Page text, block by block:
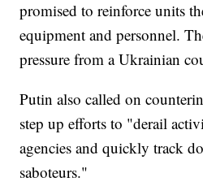
promised to reinforce units
equipment and personnel.
pressure from a Ukrainian
Putin also called on
step up efforts to "derail
agencies and quickly track
saboteurs."